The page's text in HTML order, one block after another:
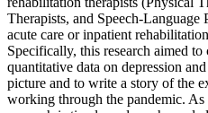
Therapists, and Speech-
acute care or inpatient
Specifically, this research aimed
quantitative data on depression
picture and to write a story of the
working through the pandemic.